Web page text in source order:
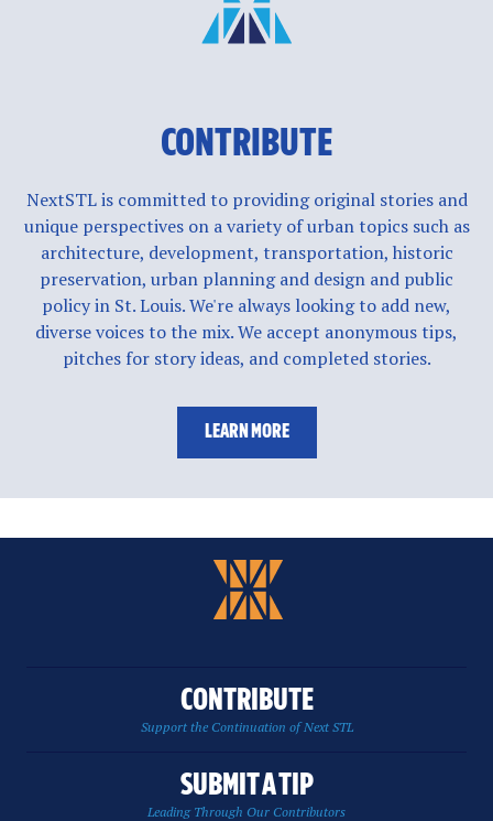
CONTRIBUTE
NextSTL is committed to providing original stories and
unique perspectives on a variety of urban topics such as
architecture, development, transportation, historic
preservation, urban planning and design and public
policy in St. Louis. We're always looking to add new,
diverse voices to the mix. We accept anonymous tips,
pitches for story ideas, and completed stories.
LEARN MORE
CONTRIBUTE
Support the Continuation of Next STL
SUBMIT A TIP
Leading Through Our Contributors